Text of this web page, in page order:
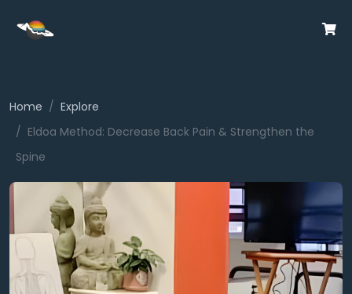
Home
Explore
Eldoa Method: Decrease Back Pain & Strengthen the
Spine